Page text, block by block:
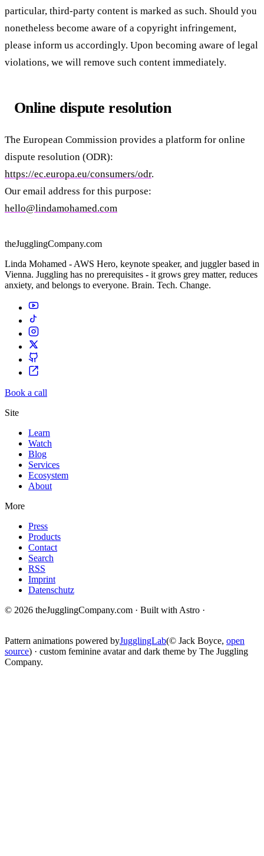
particular, third-party content is marked as such. Should you
nonetheless become aware of a copyright infringement,
please inform us accordingly. Upon becoming aware of legal
violations, we will remove such content immediately.
Online dispute resolution
The European Commission provides a platform for online
dispute resolution (ODR):
https://ec.europa.eu/consumers/odr.
Our email address for this purpose:
hello@lindamohamed.com
theJugglingCompany.com
Linda Mohamed - AWS Hero, keynote speaker, and juggler based in
Vienna. Juggling has no prerequisites - it grows grey matter, reduces
anxiety, and belongs to everyone. Brain. Tech. Change.
Book a call
Site
Learn
Watch
Blog
Services
Ecosystem
About
More
Press
Products
Contact
Search
RSS
Imprint
Datenschutz
© 2026 theJugglingCompany.com · Built with Astro ·
Pattern animations powered byJugglingLab(© Jack Boyce, open
source) · custom feminine avatar and dark theme by The Juggling
Company.